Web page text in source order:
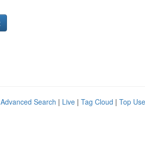
Advanced Search | Live | Tag Cloud | Top